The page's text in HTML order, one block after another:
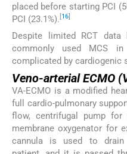
placed before starting PCI
PCI (23.1%). 16
Despite limited RCT
commonly used MCS
complicated by cardiogenic
Veno-arterial ECMO
VA-ECMO is a modified
full cardio-pulmonary
flow, centrifugal pump
membrane oxygenator for
cannula is used to drain